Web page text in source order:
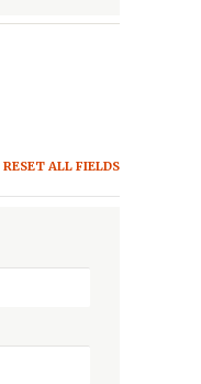
RESET ALL FIELDS